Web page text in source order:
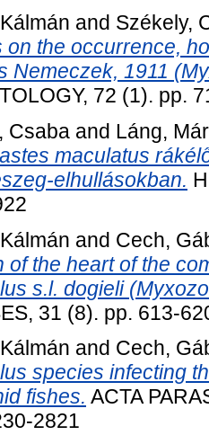
and Székely,
on the occurrence,
Nemeczek, 1911
72 (1). pp.
Csaba and Láng,
maculatus
elhullásokban.
and Cech,
of the heart of the
s.l. dogieli
31 (8). pp. 613-
and Cech,
species infecting
fishes. ACTA
2821